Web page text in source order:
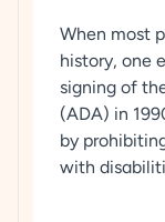
When most
history, one
signing of
(ADA) in
by
with